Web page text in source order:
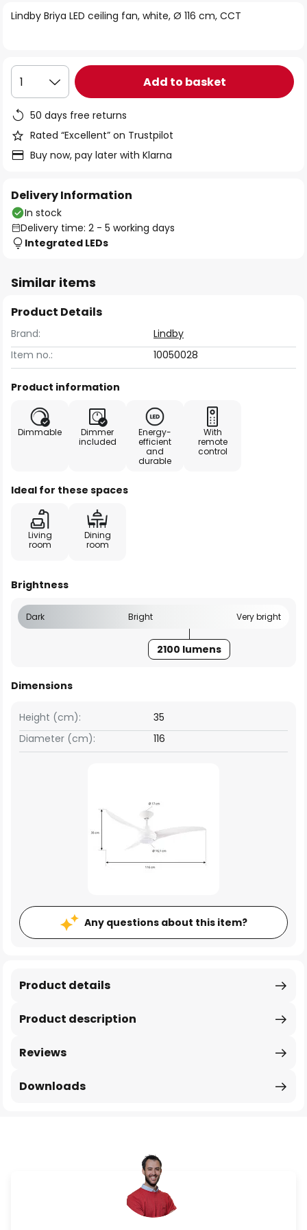
the
Lindby Briya LED ceiling fan, white, Ø 116 cm, CCT
1 Add to basket
50 days free returns
Rated “Excellent” on Trustpilot
Buy now, pay later with Klarna
Delivery Information
In stock
Delivery time: 2 - 5 working days
Integrated LEDs
Similar items
Product Details
Brand:
Lindby
Item no.:
10050028
Product information
Dimmable
Dimmer
included
Energy-
efficient
and
durable
With
remote
control
Ideal for these spaces
Living
room
Dining
room
Brightness
Dark Bright Very bright
2100 lumens
Dimensions
Height (cm):
35
Diameter (cm):
116
Any questions about this item?
Product description
Product details
Reviews
Downloads